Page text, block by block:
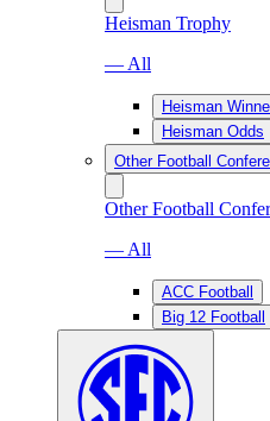
Heisman Trophy
— All
Heisman
Heisman Odds
Other Football
Other Football
— All
ACC Football
Big 12 Football